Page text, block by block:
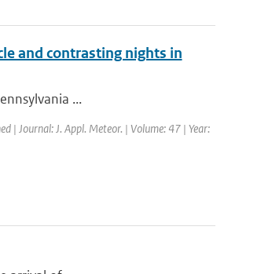
and contrasting nights in
...
| Journal: J. Appl. Meteor. | Volume: 47 | Year: